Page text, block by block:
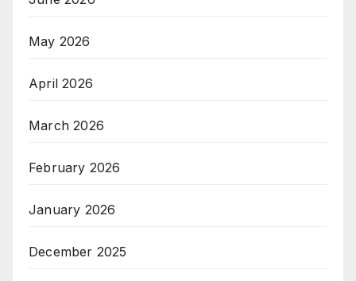
May 2026
April 2026
March 2026
February 2026
January 2026
December 2025